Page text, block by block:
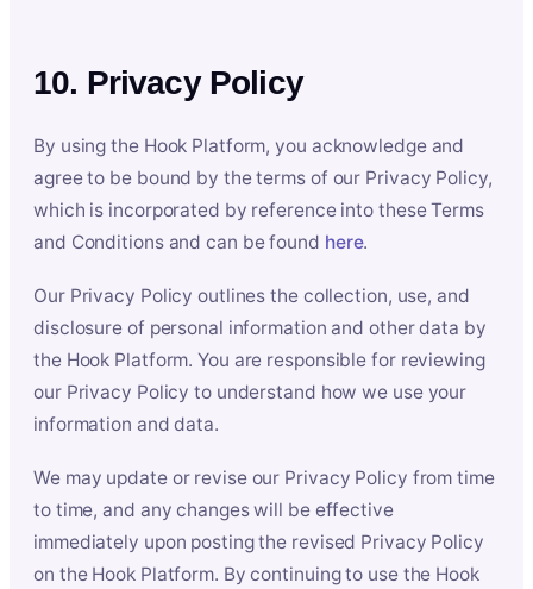
10. Privacy Policy
By using the Hook Platform, you acknowledge and
agree to be bound by the terms of our Privacy Policy,
which is incorporated by reference into these Terms
and Conditions and can be found here.
Our Privacy Policy outlines the collection, use, and
disclosure of personal information and other data by
the Hook Platform. You are responsible for reviewing
our Privacy Policy to understand how we use your
information and data.
We may update or revise our Privacy Policy from time
to time, and any changes will be effective
immediately upon posting the revised Privacy Policy
on the Hook Platform. By continuing to use the Hook